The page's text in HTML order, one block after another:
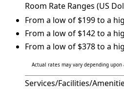
Room Rate Ranges (US
From a low of $199 to a
From a low of $142 to a
From a low of $378 to a
Actual rates may vary depending
Services/Facilities/